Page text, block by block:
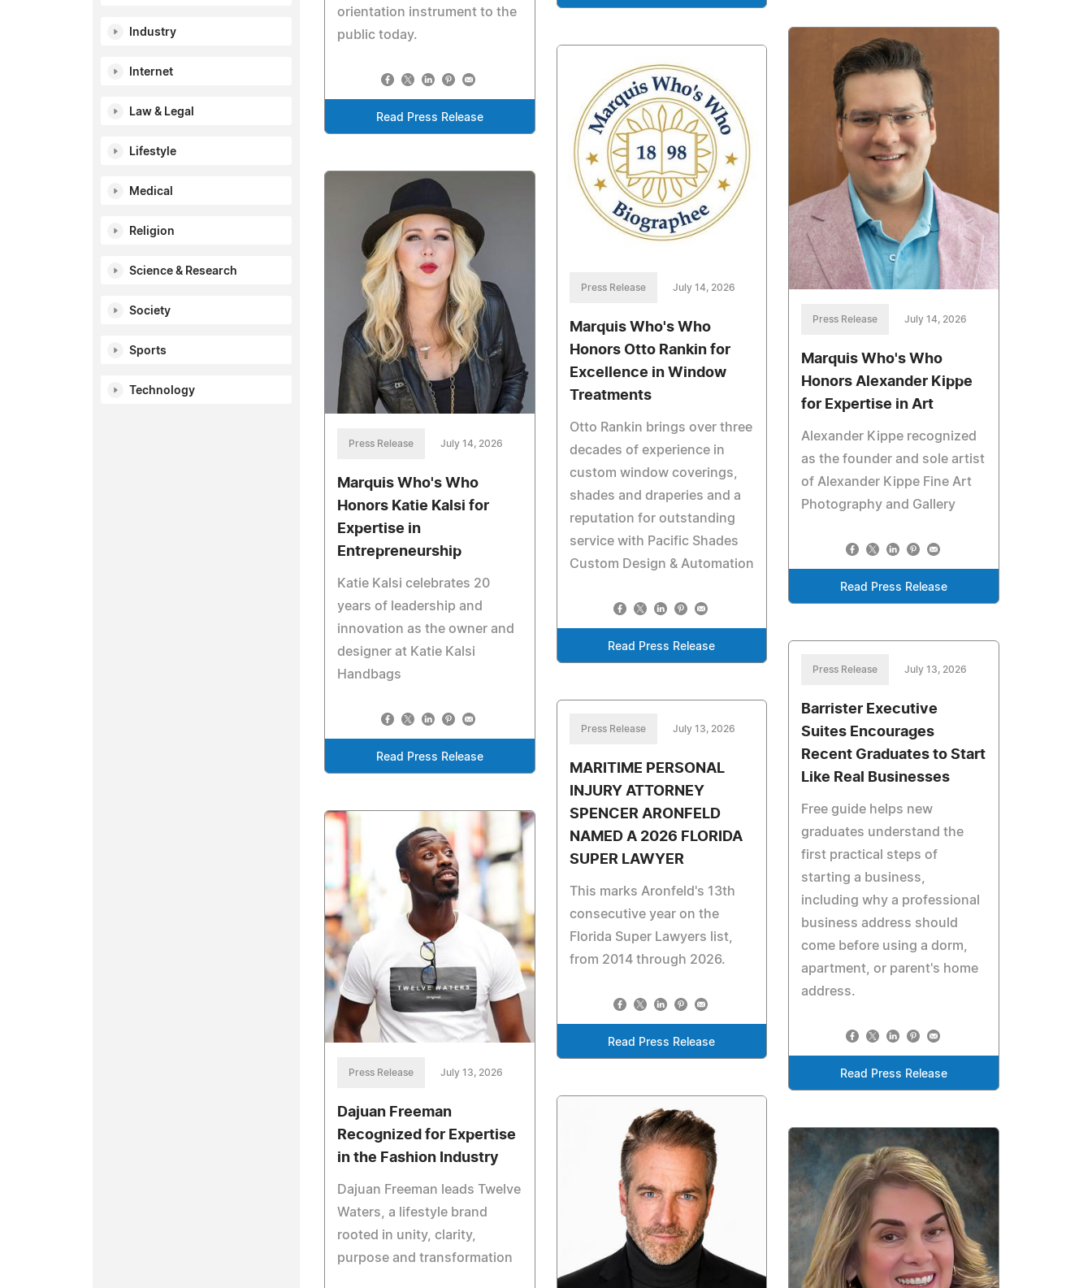
Industry
Internet
Law & Legal
Lifestyle
Medical
Religion
Science & Research
Society
Sports
Technology
orientation instrument to the
public today.
Read Press Release
Press Release July 14, 2026
Marquis Who's Who
Honors Alexander Kippe
for Expertise in Art
Alexander Kippe recognized
as the founder and sole artist
of Alexander Kippe Fine Art
Photography and Gallery
Read Press Release
Press Release July 14, 2026
Marquis Who's Who
Honors Otto Rankin for
Excellence in Window
Treatments
Otto Rankin brings over three
decades of experience in
custom window coverings,
shades and draperies and a
reputation for outstanding
service with Pacific Shades
Custom Design & Automation
Read Press Release
Press Release July 14, 2026
Marquis Who's Who
Honors Katie Kalsi for
Expertise in
Entrepreneurship
Katie Kalsi celebrates 20
years of leadership and
innovation as the owner and
designer at Katie Kalsi
Handbags
Read Press Release
Press Release July 13, 2026
Barrister Executive
Suites Encourages
Recent Graduates to Start
Like Real Businesses
Free guide helps new
graduates understand the
first practical steps of
starting a business,
including why a professional
business address should
come before using a dorm,
apartment, or parent's home
address.
Read Press Release
Press Release July 13, 2026
MARITIME PERSONAL
INJURY ATTORNEY
SPENCER ARONFELD
NAMED A 2026 FLORIDA
SUPER LAWYER
This marks Aronfeld's 13th
consecutive year on the
Florida Super Lawyers list,
from 2014 through 2026.
Read Press Release
Press Release July 13, 2026
Dajuan Freeman
Recognized for Expertise
in the Fashion Industry
Dajuan Freeman leads Twelve
Waters, a lifestyle brand
rooted in unity, clarity,
purpose and transformation